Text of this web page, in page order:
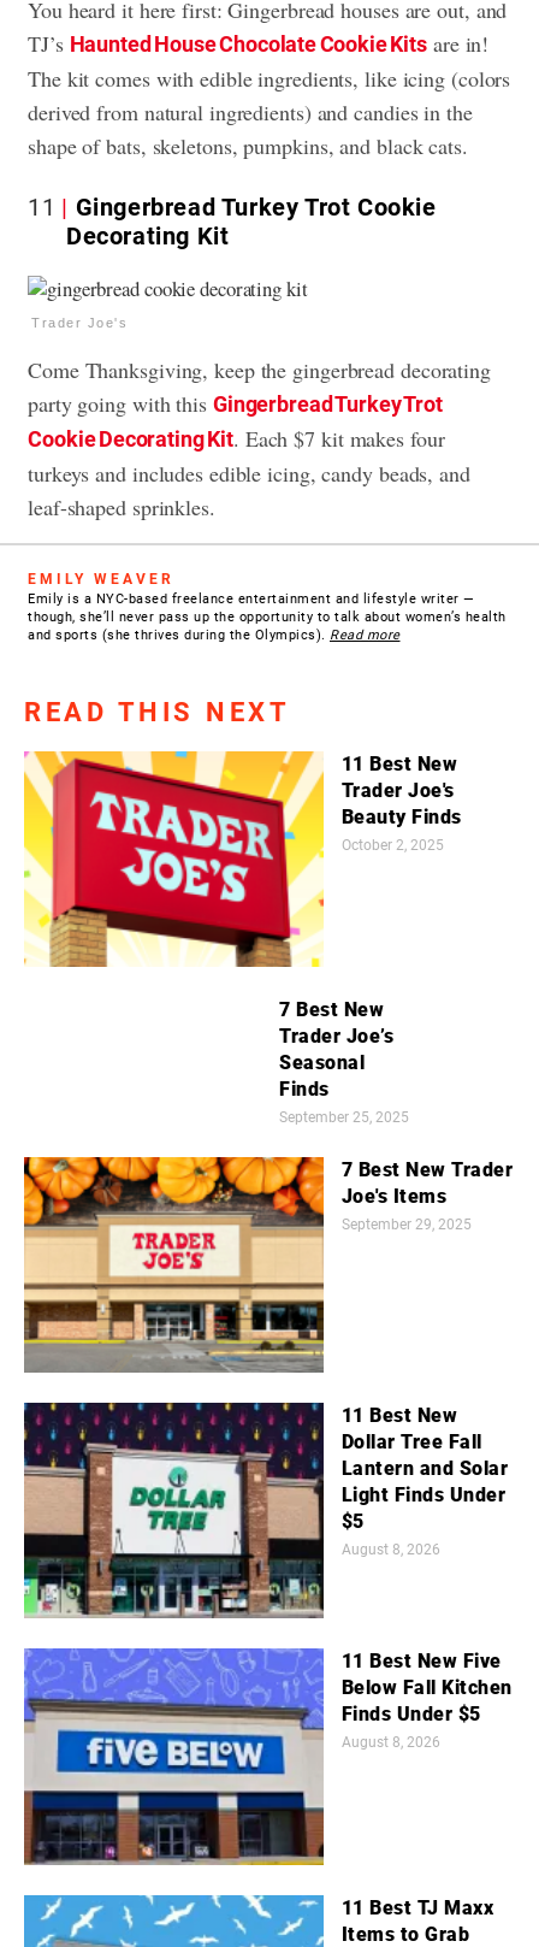
You heard it here first: Gingerbread houses are out, and
TJ’s Haunted House Chocolate Cookie Kits are in!
The kit comes with edible ingredients, like icing (colors
derived from natural ingredients) and candies in the
shape of bats, skeletons, pumpkins, and black cats.
11
Gingerbread Turkey Trot Cookie
Decorating Kit
Trader Joe's
Come Thanksgiving, keep the gingerbread decorating
party going with this Gingerbread Turkey Trot
Cookie Decorating Kit. Each $7 kit makes four
turkeys and includes edible icing, candy beads, and
leaf-shaped sprinkles.
EMILY WEAVER
Emily is a NYC-based freelance entertainment and lifestyle writer —
though, she’ll never pass up the opportunity to talk about women’s health
and sports (she thrives during the Olympics). Read more
READ THIS NEXT
11 Best New
Trader Joe's
Beauty Finds
October 2, 2025
7 Best New
Trader Joe’s
Seasonal
Finds
September 25, 2025
7 Best New Trader
Joe's Items
September 29, 2025
11 Best New
Dollar Tree Fall
Lantern and Solar
Light Finds Under
$5
August 8, 2026
11 Best New Five
Below Fall Kitchen
Finds Under $5
August 8, 2026
11 Best TJ Maxx
Items to Grab